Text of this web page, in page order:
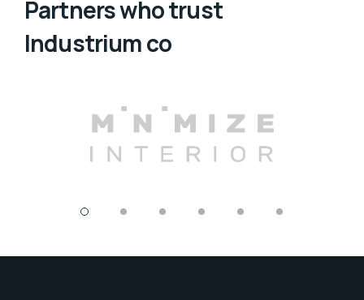
Partners who trust
Industrium co